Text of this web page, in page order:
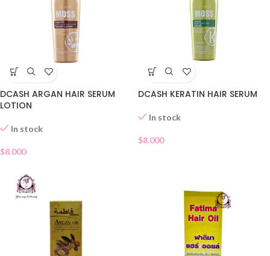
DCASH ARGAN HAIR SERUM
LOTION
In stock
$8.000
DCASH KERATIN HAIR SERUM
In stock
$8.000